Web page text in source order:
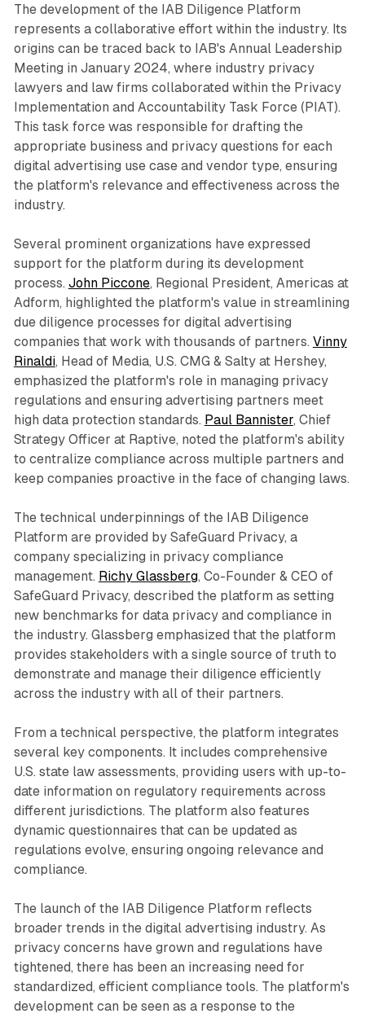
The development of the IAB Diligence Platform
represents a collaborative effort within the industry. Its
origins can be traced back to IAB's Annual Leadership
Meeting in January 2024, where industry privacy
lawyers and law firms collaborated within the Privacy
Implementation and Accountability Task Force (PIAT).
This task force was responsible for drafting the
appropriate business and privacy questions for each
digital advertising use case and vendor type, ensuring
the platform's relevance and effectiveness across the
industry.
Several prominent organizations have expressed
support for the platform during its development
process. John Piccone, Regional President, Americas at
Adform, highlighted the platform's value in streamlining
due diligence processes for digital advertising
companies that work with thousands of partners. Vinny
Rinaldi, Head of Media, U.S. CMG & Salty at Hershey,
emphasized the platform's role in managing privacy
regulations and ensuring advertising partners meet
high data protection standards. Paul Bannister, Chief
Strategy Officer at Raptive, noted the platform's ability
to centralize compliance across multiple partners and
keep companies proactive in the face of changing laws.
The technical underpinnings of the IAB Diligence
Platform are provided by SafeGuard Privacy, a
company specializing in privacy compliance
management. Richy Glassberg, Co-Founder & CEO of
SafeGuard Privacy, described the platform as setting
new benchmarks for data privacy and compliance in
the industry. Glassberg emphasized that the platform
provides stakeholders with a single source of truth to
demonstrate and manage their diligence efficiently
across the industry with all of their partners.
From a technical perspective, the platform integrates
several key components. It includes comprehensive
U.S. state law assessments, providing users with up-to-
date information on regulatory requirements across
different jurisdictions. The platform also features
dynamic questionnaires that can be updated as
regulations evolve, ensuring ongoing relevance and
compliance.
The launch of the IAB Diligence Platform reflects
broader trends in the digital advertising industry. As
privacy concerns have grown and regulations have
tightened, there has been an increasing need for
standardized, efficient compliance tools. The platform's
development can be seen as a response to the